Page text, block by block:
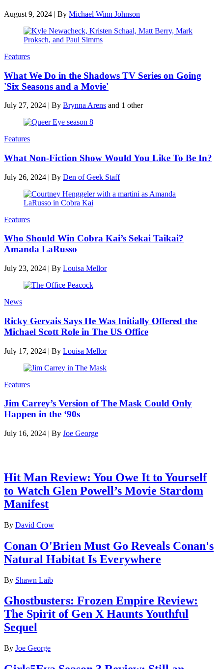
August 9, 2024 | By Michael Winn Johnson
Features
What We Do in the Shadows TV Series on Going
'Six Seasons and a Movie'
July 27, 2024 | By Brynna Arens and 1 other
Features
What Non-Fiction Show Would You Like To Be In?
July 26, 2024 | By Den of Geek Staff
Features
Who Should Win Cobra Kai’s Sekai Taikai?
Amanda LaRusso
July 23, 2024 | By Louisa Mellor
News
Ricky Gervais Says He Was Initially Offered the
Michael Scott Role in The US Office
July 17, 2024 | By Louisa Mellor
Features
Jim Carrey’s Version of The Mask Could Only
Happen in the ‘90s
July 16, 2024 | By Joe George
Hit Man Review: You Owe It to Yourself
to Watch Glen Powell’s Movie Stardom
Manifest
By David Crow
Conan O'Brien Must Go Reveals Conan's
Natural Habitat Is Everywhere
By Shawn Laib
Ghostbusters: Frozen Empire Review:
The Spirit of Gen X Haunts Youthful
Sequel
By Joe George